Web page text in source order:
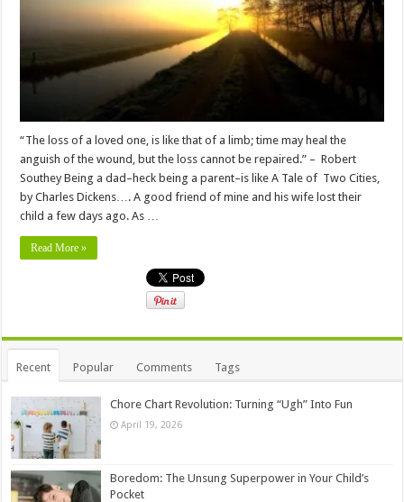
“The loss of a loved one, is like that of a limb; time may heal the
anguish of the wound, but the loss cannot be repaired.” – Robert
Southey Being a dad–heck being a parent–is like A Tale of Two Cities,
by Charles Dickens…. A good friend of mine and his wife lost their
child a few days ago. As …
Read More »
Recent Popular Comments Tags
Chore Chart Revolution: Turning “Ugh” Into Fun
April 19, 2026
Boredom: The Unsung Superpower in Your Child’s
Pocket